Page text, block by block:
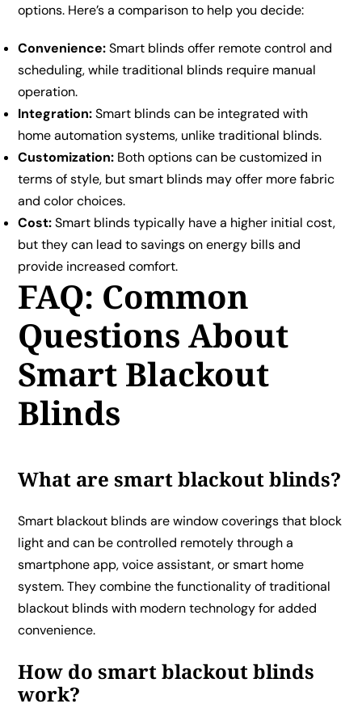
options. Here’s a comparison to help you decide:
Convenience:Smart blinds offer remote control and
scheduling, while traditional blinds require manual
operation.
Integration:Smart blinds can be integrated with
home automation systems, unlike traditional blinds.
Customization: Both options can be customized in
terms of style, but smart blinds may offer more fabric
and color choices.
Cost:Smart blinds typically have a higher initial cost,
but they can lead to savings on energy bills and
provide increased comfort.
FAQ: Common
Questions About
Smart Blackout
Blinds
What are smart blackout blinds?
Smart blackout blinds are window coverings that block
light and can be controlled remotely through a
smartphone app, voice assistant, or smart home
system. They combine the functionality of traditional
blackout blinds with modern technology for added
convenience.
How do smart blackout blinds
work?